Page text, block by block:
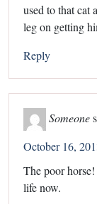
used to that cat
leg on getting
Reply
Someone
October 16,
The poor
life now.